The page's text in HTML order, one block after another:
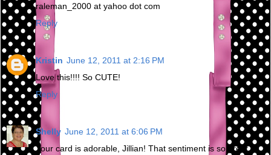
raleman_2000 at yahoo dot com
Reply
Kristin June 12, 2011 at 2:16 PM
Love this!!!! So CUTE!
Reply
Shelly June 12, 2011 at 6:06 PM
Your card is adorable, Jillian! That sentiment is so great.